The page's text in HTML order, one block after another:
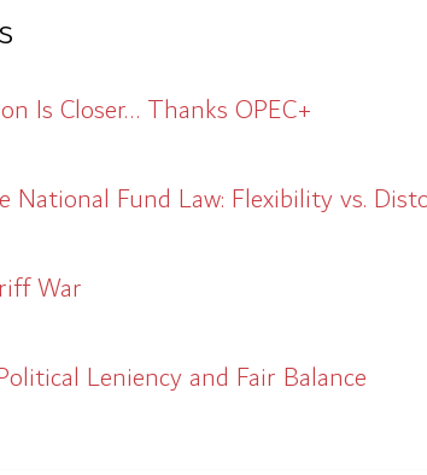
Is Closer… Thanks OPEC+
National Fund Law: Flexibility vs.
War
Leniency and Fair Balance